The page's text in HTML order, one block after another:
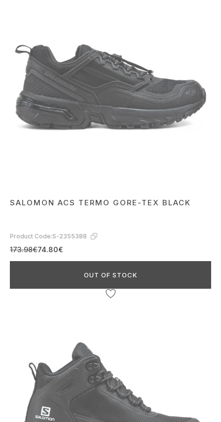
SALOMON ACS TERMO GORE-TEX BLACK
Product Code:S-2355388
173.98€74.80€
OUT OF STOCK